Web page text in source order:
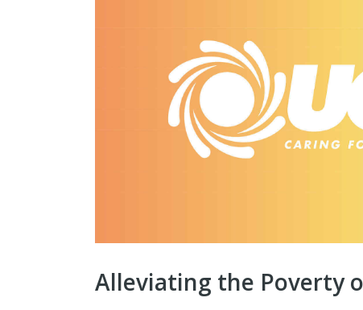
Alleviating the Poverty